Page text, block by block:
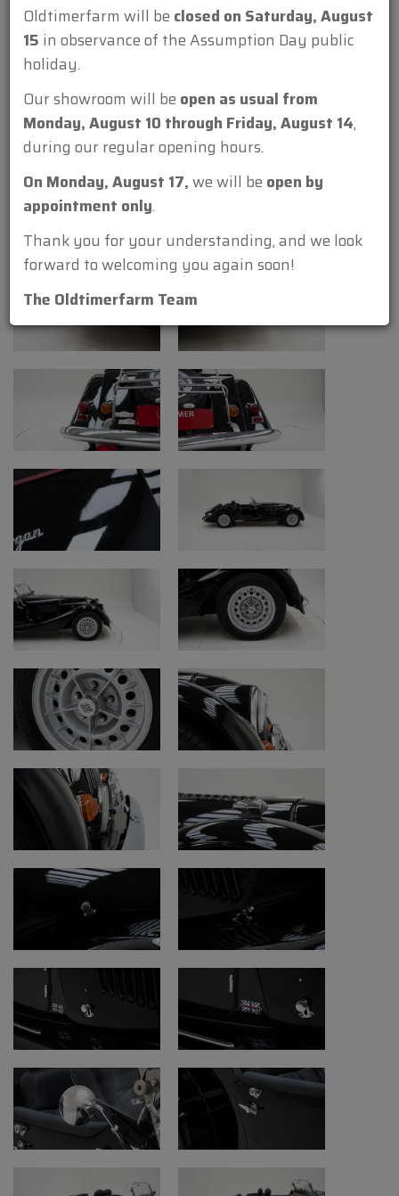
Oldtimerfarm will be closed on Saturday, August
15 in observance of the Assumption Day public
holiday.
Our showroom will be open as usual from
Monday, August 10 through Friday, August 14,
during our regular opening hours.
On Monday, August 17,we will be open by
appointment only.
Thank you for your understanding, and we look
forward to welcoming you again soon!
The Oldtimerfarm Team